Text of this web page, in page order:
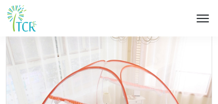
HOME / PRODUCT / UD 103